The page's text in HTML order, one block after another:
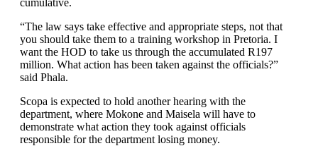
cumulative.
“The law says take effective and appropriate steps, not that
you should take them to a training workshop in Pretoria. I
want the HOD to take us through the accumulated R197
million. What action has been taken against the officials?”
said Phala.
Scopa is expected to hold another hearing with the
department, where Mokone and Maisela will have to
demonstrate what action they took against officials
responsible for the department losing money.